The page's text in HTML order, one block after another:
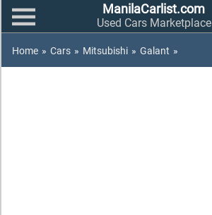
ManilaCarlist.com
Used Cars Marketplace
Home » Cars » Mitsubishi » Galant »